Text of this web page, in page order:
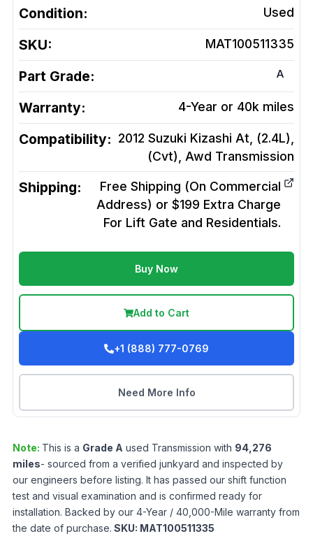
Condition: Used
SKU: MAT100511335
Part Grade: A
Warranty: 4-Year or 40k miles
Compatibility: 2012 Suzuki Kizashi At, (2.4L),
(Cvt), Awd Transmission
Shipping:
Free Shipping (On Commercial
Address) or $199 Extra Charge
For Lift Gate and Residentials.
Buy Now
Add to Cart
+1 (888) 777-0769
Need More Info
Note: This is a Grade A used Transmission with 94,276
miles- sourced from a verified junkyard and inspected by
our engineers before listing. It has passed our shift function
test and visual examination and is confirmed ready for
installation. Backed by our 4-Year / 40,000-Mile warranty from
the date of purchase. SKU: MAT100511335